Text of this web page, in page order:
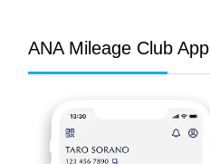
ANA Mileage Club App